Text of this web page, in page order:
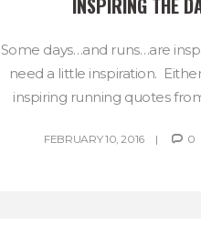
INSPIRING THE
Some days…and runs…are
need a little inspiration.
inspiring running quotes from
FEBRUARY 10, 2016 0